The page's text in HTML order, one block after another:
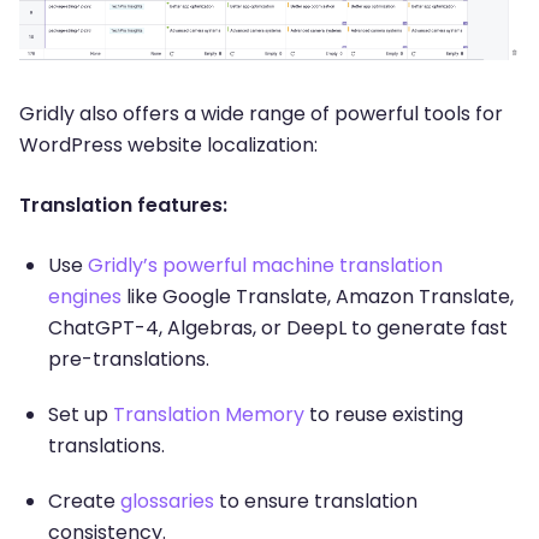
Gridly also offers a wide range of powerful tools for
WordPress website localization:
Translation features:
UseGridly’s powerful machine translation
engines like Google Translate, Amazon Translate,
ChatGPT-4, Algebras, or DeepL to generate fast
pre-translations.
Set up Translation Memory to reuse existing
translations.
Createglossaries to ensure translation
consistency.